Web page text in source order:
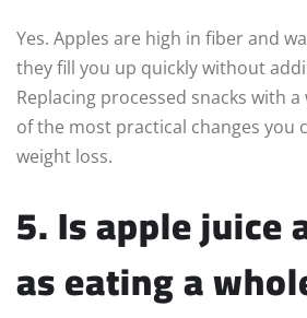
Yes. Apples are high in fiber and
they fill you up quickly without
Replacing processed snacks with
of the most practical changes you
weight loss.
5. Is apple juice
as eating a